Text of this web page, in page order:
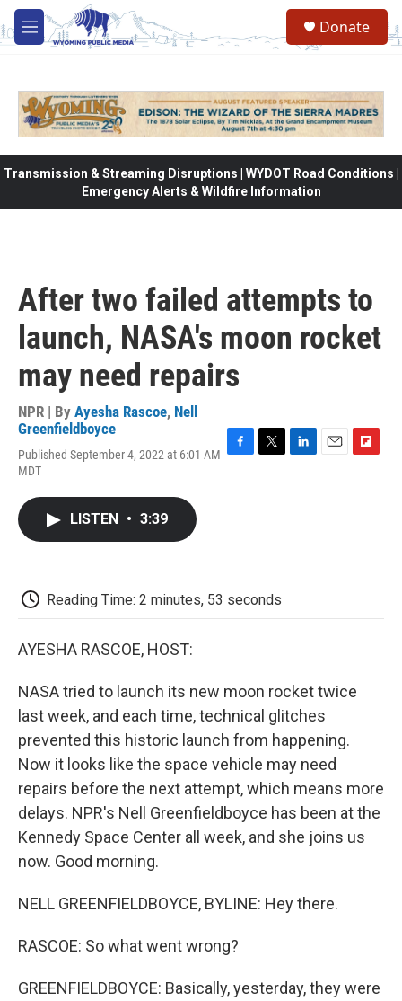
Skip to main content
M
e
Donate
Transmission & Streaming Disruptions | WYDOT Road Conditions |
Emergency Alerts & Wildfire Information
After two failed attempts to
launch, NASA's moon rocket
may need repairs
NPR | By Ayesha Rascoe, Nell
Greenfieldboyce
Published September 4, 2022 at 6:01 AM
MDT
LISTEN • 3:39
Reading Time: 2 minutes, 53 seconds
AYESHA RASCOE, HOST:
NASA tried to launch its new moon rocket twice
last week, and each time, technical glitches
prevented this historic launch from happening.
Now it looks like the space vehicle may need
repairs before the next attempt, which means more
delays. NPR's Nell Greenfieldboyce has been at the
Kennedy Space Center all week, and she joins us
now. Good morning.
NELL GREENFIELDBOYCE, BYLINE: Hey there.
RASCOE: So what went wrong?
GREENFIELDBOYCE: Basically, yesterday, they were